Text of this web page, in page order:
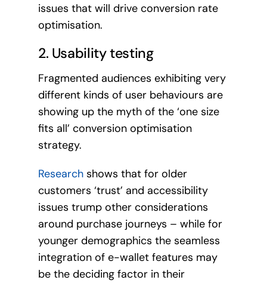
issues that will drive conversion rate
optimisation.
2. Usability testing
Fragmented audiences exhibiting very
different kinds of user behaviours are
showing up the myth of the ‘one size
fits all’ conversion optimisation
strategy.
Researchshows that for older
customers ‘trust’ and accessibility
issues trump other considerations
around purchase journeys – while for
younger demographics the seamless
integration of e-wallet features may
be the deciding factor in their